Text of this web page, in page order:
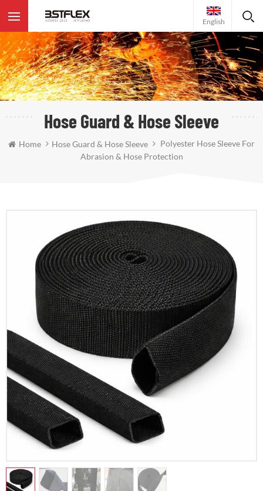
English
Hose Guard & Hose Sleeve
Home Hose Guard & Hose Sleeve
Polyester Hose Sleeve For
Abrasion & Hose Protection